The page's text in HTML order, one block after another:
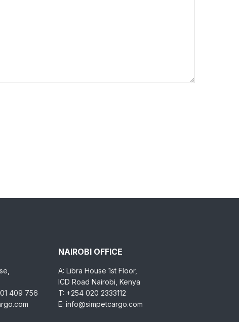
409 756
NAIROBI OFFICE
A: Libra House 1st Floor,
ICD Road Nairobi, Kenya
T: +254 020 2333112
E: info@simpetcargo.com